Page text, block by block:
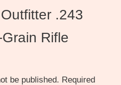
.243
Rifle
be published. Required